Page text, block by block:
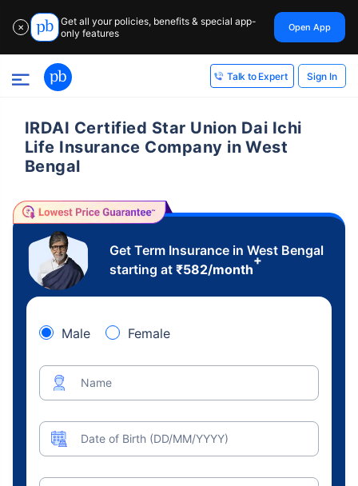
✕
Get all your policies, benefits & special app-
only features
Open App
Talk to Expert Sign In
IRDAI Certified Star Union Dai Ichi
Life Insurance Company in West
Bengal
Get Term Insurance in West Bengal
starting at ₹582/month
+
Male Female
Name
Date of Birth (DD/MM/YYYY)